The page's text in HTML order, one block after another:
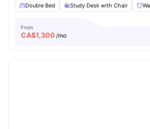
Double Bed
Study Desk with Chair
From
CA$1,300 /mo